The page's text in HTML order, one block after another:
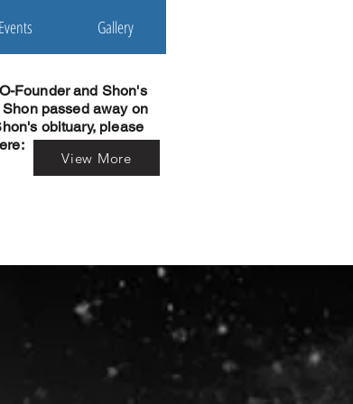
Events Gallery
Founder and Shon's
passed away on
obituary, please
View More